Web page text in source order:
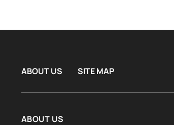
ABOUT US SITE MAP
ABOUT US